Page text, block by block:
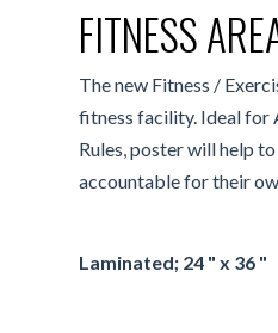
FITNESS
The new Fitness /
fitness facility. Ideal for
Rules, poster will help
accountable for their
Laminated; 24 " x 36 "